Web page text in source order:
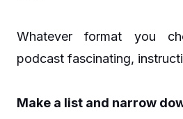
Whatever format you
podcast fascinating,
Make a list and narrow